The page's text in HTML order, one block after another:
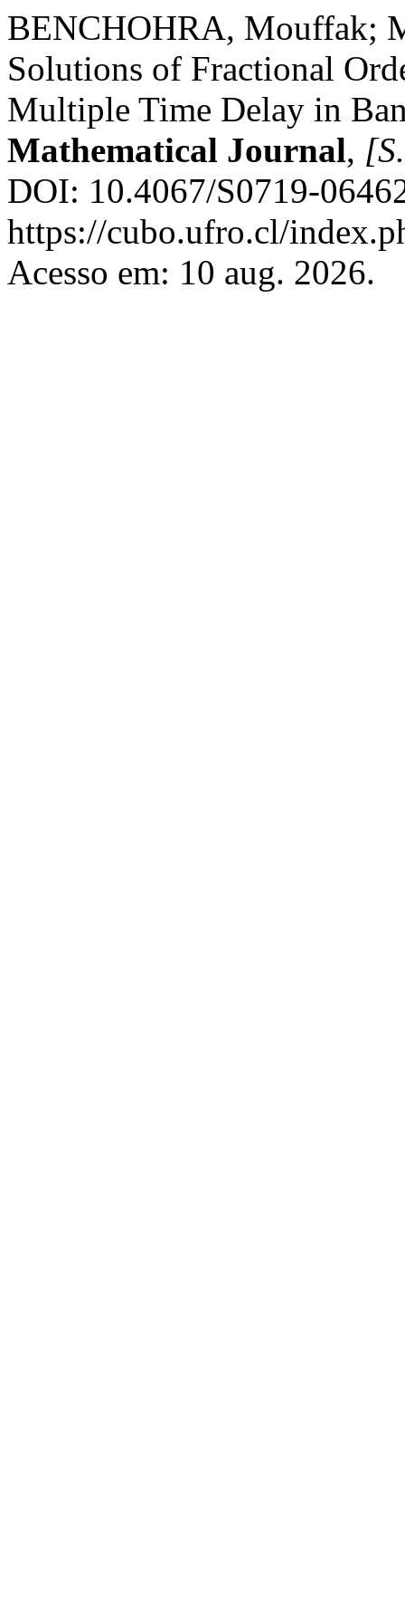
BENCHOHRA, Mouffak;
Solutions of Fractional
Multiple Time Delay in
Mathematical Journal,
DOI: 10.4067/S0719-
https://cubo.ufro.cl/
Acesso em: 10 aug. 2026.